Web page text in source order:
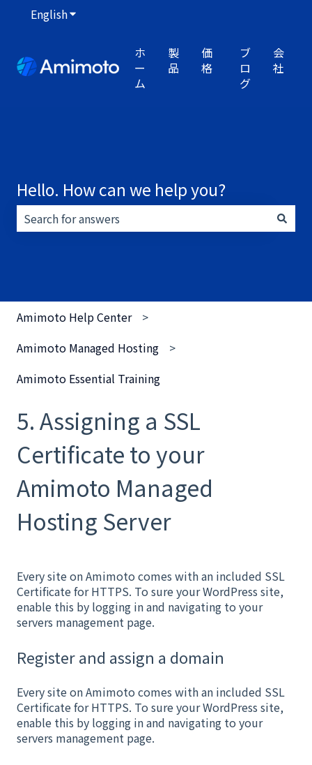
EnglishShow submenu for translations
ホ
ー
ム
製
品
価
格
ブ
ロ
グ
会
社
Hello. How can we help you?
Amimoto Help Center
Amimoto Managed Hosting
Amimoto Essential Training
5. Assigning a SSL
Certificate to your
Amimoto Managed
Hosting Server
Every site on Amimoto comes with an included SSL
Certificate for HTTPS. To sure your WordPress site,
enable this by logging in and navigating to your
servers management page.
Register and assign a domain
Every site on Amimoto comes with an included SSL
Certificate for HTTPS. To sure your WordPress site,
enable this by logging in and navigating to your
servers management page.